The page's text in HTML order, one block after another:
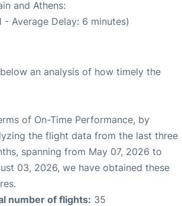
and Athens:
- Average Delay: 6 minutes)
an analysis of how timely the
of On-Time Performance, by
the flight data from the last three
spanning from May 07, 2026 to
03, 2026, we have obtained these
number of flights: 35